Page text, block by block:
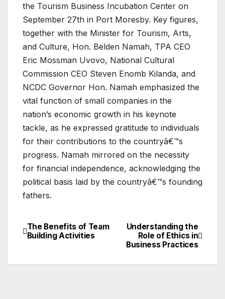
the Tourism Business Incubation Center on
September 27th in Port Moresby. Key figures,
together with the Minister for Tourism, Arts,
and Culture, Hon. Belden Namah, TPA CEO
Eric Mossman Uvovo, National Cultural
Commission CEO Steven Enomb Kilanda, and
NCDC Governor Hon. Namah emphasized the
vital function of small companies in the
nation’s economic growth in his keynote
tackle, as he expressed gratitude to individuals
for their contributions to the countryâ€™s
progress. Namah mirrored on the necessity
for financial independence, acknowledging the
political basis laid by the countryâ€™s founding
fathers.
Post
Understanding the
Role of Ethics in
Business Practices
The Benefits of Team
Building Activities